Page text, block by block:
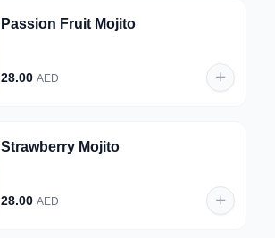
Passion Fruit Mojito
28.00 AED
Strawberry Mojito
28.00 AED